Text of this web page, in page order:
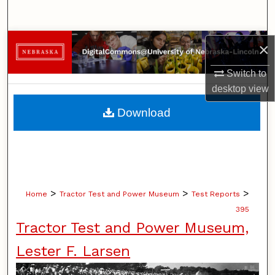
×
Switch to
desktopview
Browse Collections
My Account
About
Home > Tractor Test and Power Museum > Test Reports >
395
Tractor Test and Power Museum,
Lester F. Larsen
Download